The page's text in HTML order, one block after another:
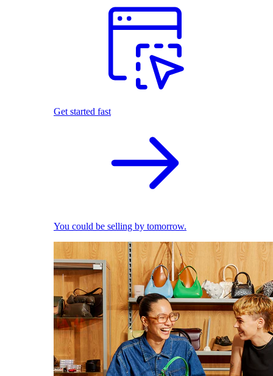
Get started fast
You could be selling by tomorrow.